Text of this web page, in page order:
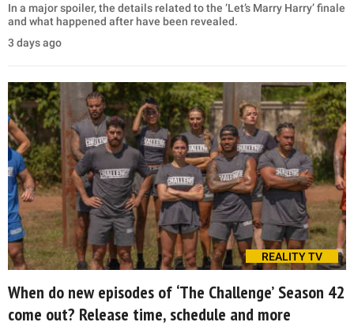
In a major spoiler, the details related to the ‘Let’s Marry Harry’ finale
and what happened after have been revealed.
3 days ago
REALITY TV
When do new episodes of ‘The Challenge’ Season 42
come out? Release time, schedule and more